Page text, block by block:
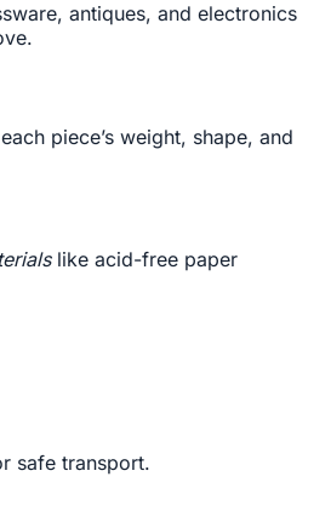
antiques, and electronics
piece’s weight, shape, and
like acid-free paper
safe transport.